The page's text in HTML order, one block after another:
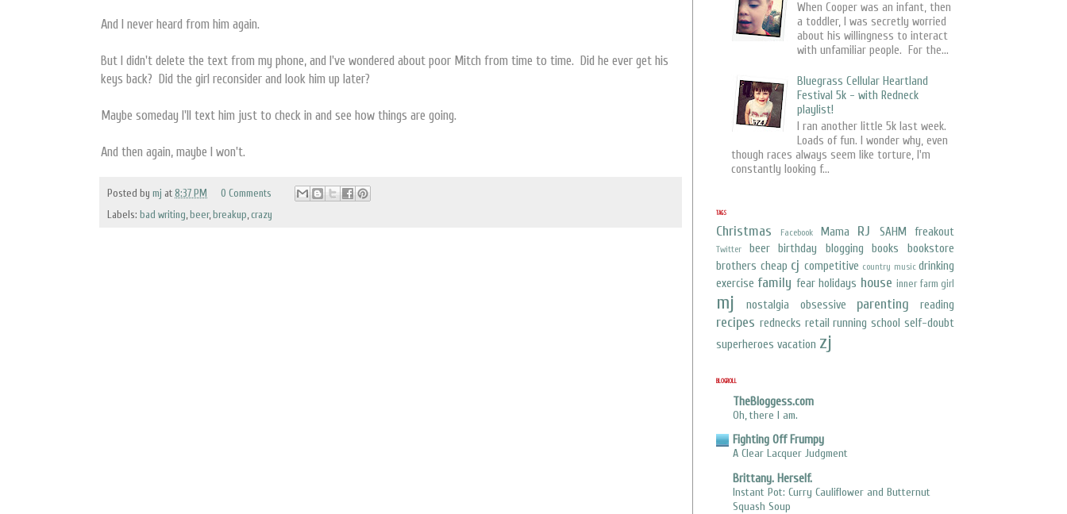
And I never heard from him again.
But I didn't delete the text from my phone, and I've wondered about poor Mitch from time to time. Did he ever get his
keys back? Did the girl reconsider and look him up later?
Maybe someday I'll text him just to check in and see how things are going.
And then again, maybe I won't.
Posted by mj at8:37 PM
0 Comments
Labels: bad writing,beer,breakup,crazy
When Cooper was an infant, then
a toddler, I was secretly worried
about his willingness to interact
with unfamiliar people. For the...
Bluegrass Cellular Heartland
Festival 5k - with Redneck
playlist!
I ran another little 5k last week.
Loads of fun. I wonder why, even
though races always seem like torture, I'm
constantly looking f...
TAGS
Christmas Facebook Mama RJ SAHM freakout
Twitter beer birthday blogging books
bookstore
brothers cheap cj competitive country music drinking
exercise family fear holidays house inner farm girl
mj nostalgia obsessive parenting reading
recipes rednecks retail running school self-doubt
superheroes vacation zj
BLOGROLL
TheBloggess.com
Oh, there I am.
Fighting Off Frumpy
A Clear Lacquer Judgment
Brittany. Herself.
Instant Pot: Curry Cauliflower and Butternut
Squash Soup